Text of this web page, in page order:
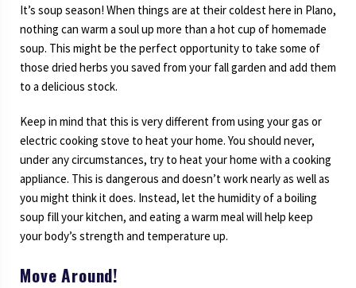
It’s soup season! When things are at their coldest here in Plano,
nothing can warm a soul up more than a hot cup of homemade
soup. This might be the perfect opportunity to take some of
those dried herbs you saved from your fall garden and add them
to a delicious stock.
Keep in mind that this is very different from using your gas or
electric cooking stove to heat your home. You should never,
under any circumstances, try to heat your home with a cooking
appliance. This is dangerous and doesn’t work nearly as well as
you might think it does. Instead, let the humidity of a boiling
soup fill your kitchen, and eating a warm meal will help keep
your body’s strength and temperature up.
Move Around!